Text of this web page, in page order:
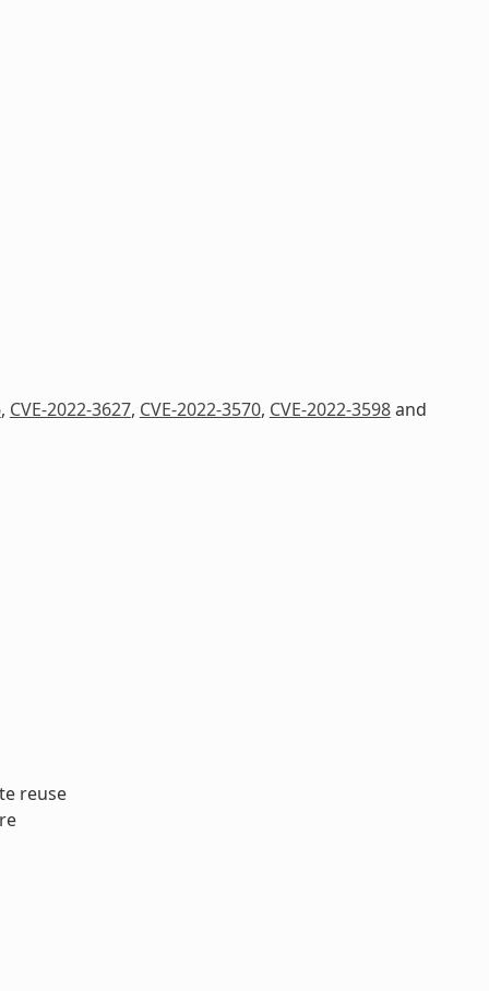
, CVE-2022-3627, CVE-2022-3570, CVE-2022-3598and
reuse